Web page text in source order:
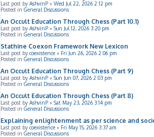
Last post by AshvinP « Wed Jul 22, 2026 2:12 pm
Posted in General Discussions
An Occult Education Through Chess (Part 10.1)
Last post by AshvinP « Sun Jul 12, 2026 3:20 pm
Posted in General Discussions
Stathine Coexon Framework New Lexicon
Last post by coexistence « Fri Jun 26, 2026 2:06 pm
Posted in General Discussions
An Occult Education Through Chess (Part 9)
Last post by AshvinP « Sun Jun 07, 2026 2:03 pm
Posted in General Discussions
An Occult Education Through Chess (Part 8)
Last post by AshvinP « Sat May 23, 2026 3:14 pm
Posted in General Discussions
Explaining enlightenment as per science and
Last post by coexistence « Fri May 15, 2026 3:37 am
Posted in General Discussions